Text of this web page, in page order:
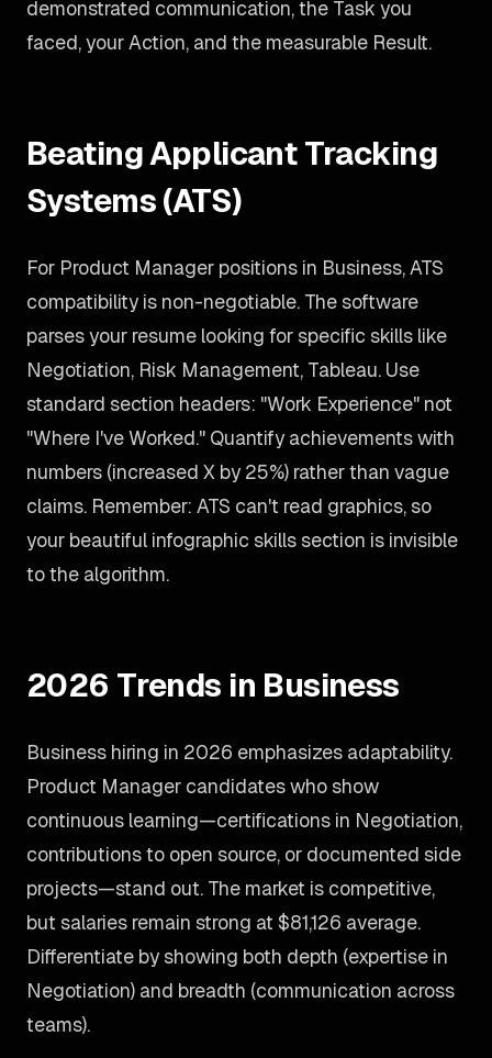
demonstrated communication, the Task you
faced, your Action, and the measurable Result.
Beating Applicant Tracking
Systems (ATS)
For Product Manager positions in Business, ATS
compatibility is non-negotiable. The software
parses your resume looking for specific skills like
Negotiation, Risk Management, Tableau. Use
standard section headers: "Work Experience" not
"Where I've Worked." Quantify achievements with
numbers (increased X by 25%) rather than vague
claims. Remember: ATS can't read graphics, so
your beautiful infographic skills section is invisible
to the algorithm.
2026 Trends in Business
Business hiring in 2026 emphasizes adaptability.
Product Manager candidates who show
continuous learning—certifications in Negotiation,
contributions to open source, or documented side
projects—stand out. The market is competitive,
but salaries remain strong at $81,126 average.
Differentiate by showing both depth (expertise in
Negotiation) and breadth (communication across
teams).